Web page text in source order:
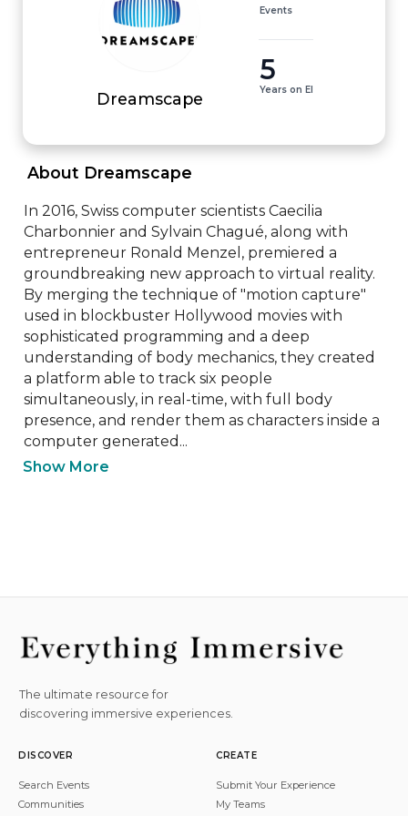
Dreamscape
Events
5
Years on EI
About Dreamscape
In 2016, Swiss computer scientists Caecilia
Charbonnier and Sylvain Chagué, along with
entrepreneur Ronald Menzel, premiered a
groundbreaking new approach to virtual reality.
By merging the technique of "motion capture"
used in blockbuster Hollywood movies with
sophisticated programming and a deep
understanding of body mechanics, they created
a platform able to track six people
simultaneously, in real-time, with full body
presence, and render them as characters inside a
computer generated...
Show More
The ultimate resource for
discovering immersive experiences.
DISCOVER
Search Events
Communities
CREATE
Submit Your Experience
My Teams